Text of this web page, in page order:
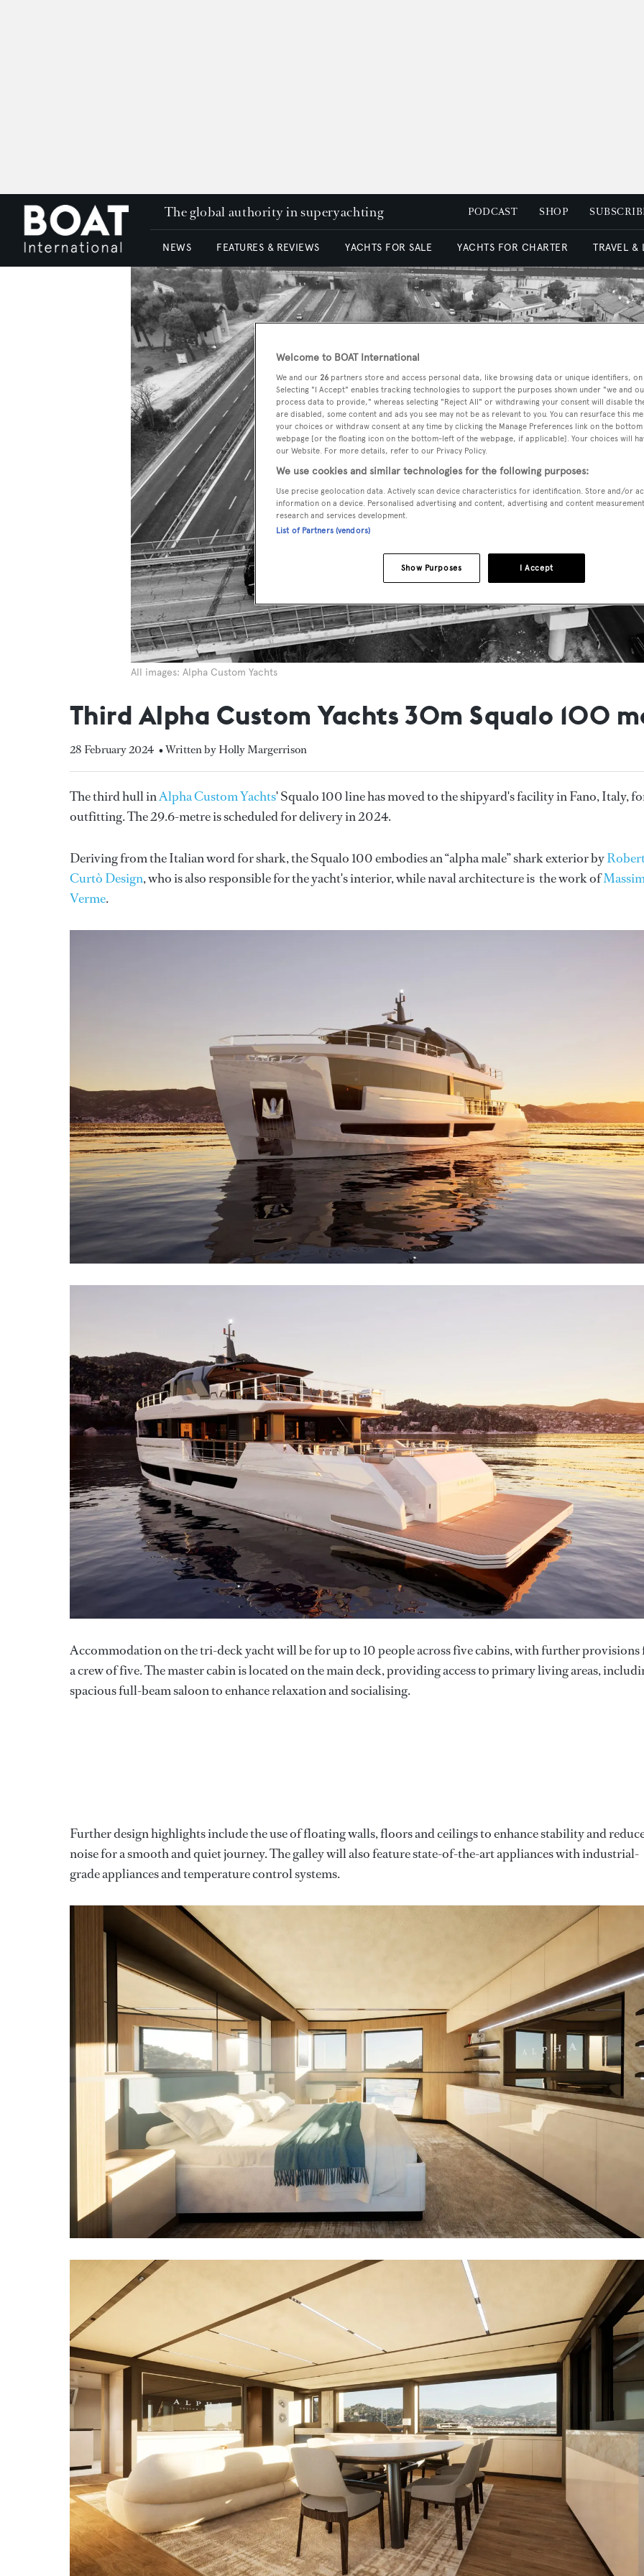
The global authority in superyachting PODCAST SHOP
NEWS FEATURES & REVIEWS YACHTS FOR SALE YACHTS FOR CHARTER TRAVEL &
All images: Alpha Custom Yachts
Third Alpha Custom Yachts 30m Squalo 100
28 February 2024 • Written by Holly Margerrison
The third hull inAlpha Custom Yachts' Squalo 100 line has moved to the shipyard's facility in Fano, Italy,
outfitting. The 29.6-metre is scheduled for delivery in 2024.
Deriving from the Italian word for shark, the Squalo 100 embodies an “alpha male” shark exterior by
Curtò Design, who is also responsible for the yacht's interior, while naval architecture is the work of
Verme.
Accommodation on the tri-deck yacht will be for up to 10 people across five cabins, with further provisions
a crew of five. The master cabin is located on the main deck, providing access to primary living areas,
spacious full-beam saloon to enhance relaxation and socialising.
Further design highlights include the use of floating walls, floors and ceilings to enhance stability and
noise for a smooth and quiet journey. The galley will also feature state-of-the-art appliances with industrial-
grade appliances and temperature control systems.
Welcome to BOAT International
We and our 26 partners store and access personal data, like browsing data or unique identifiers,
Selecting "I Accept" enables tracking technologies to support the purposes shown under "we and
process data to provide," whereas selecting "Reject All" or withdrawing your consent will disable
are disabled, some content and ads you see may not be as relevant to you. You can resurface this
your choices or withdraw consent at any time by clicking the Manage Preferences link on the
webpage [or the floating icon on the bottom-left of the webpage, if applicable]. Your choices will
our Website. For more details, refer to our Privacy Policy.
We use cookies and similar technologies for the following purposes:
Use precise geolocation data. Actively scan device characteristics for identification. Store and/or
information on a device. Personalised advertising and content, advertising and content
research and services development.
List of Partners (vendors)
I Accept
Show Purposes